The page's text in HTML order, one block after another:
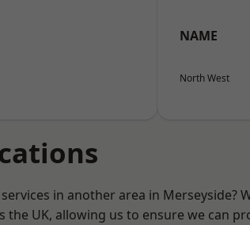
NAME
North West
in another area in Merseyside?
the UK, allowing us to ensure we can